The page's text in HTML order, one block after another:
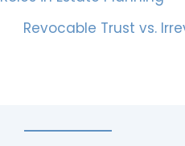
navigation
Revocable Trust vs.